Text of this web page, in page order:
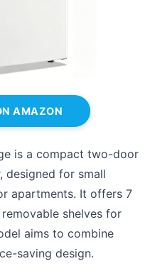
AMAZON
is a compact two-door
designed for small
apartments. It offers 7
shelves for
aims to combine
saving design.